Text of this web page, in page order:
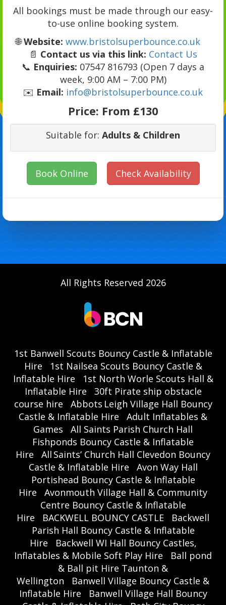
All bookings must be made through our easy-
to-use online booking system.
🌐Website: www.bristolsuperbounce.co.uk
📄 Contact us via this link: Contact Us
📞 Enquiries: 07547 816793 (Open 7 days a
week, 9:00 AM – 7:00 PM)
✉️ Email: info@bristolsuperbounce.co.uk
Price: From £130
Suitable for: Adults & Children
Book Online Check Availability
All Rights Reserved 2026
1st Banwell Scouts Bouncy Castle & Inflatable
Hire
1st Nailsea Scouts Bouncy Castle &
Inflatable Hire
1st North Worle Scouts Hall &
Inflatable Hire
30ft Pirate ship obstacle
course hire
Abbots Leigh Village Hall Bouncy
Castle & Inflatable Hire
Adult Inflatables &
Games
All Saints Parish Church Hall
Fishponds Bouncy Castle & Inflatable
Hire
All Saints’ Church Hall Clevedon Bouncy
Castle & Inflatable Hire
Avon Way Hall
Portishead Bouncy Castle & Inflatable
Hire
Avonmouth Village Hall & Community
Centre Bouncy Castle & Inflatable
Hire
BACKWELL BOUNCY CASTLE
Backwell
Parish Hall Bouncy Castle & Inflatable
Hire
Backwell WI Hall Bouncy Castles,
Inflatables & Mobile Soft Play Hire
Ball pond
& Ball pit Hire Taunton &
Wellington
Banwell Village Bouncy Castle &
Inflatable Hire
Banwell Village Hall Bouncy